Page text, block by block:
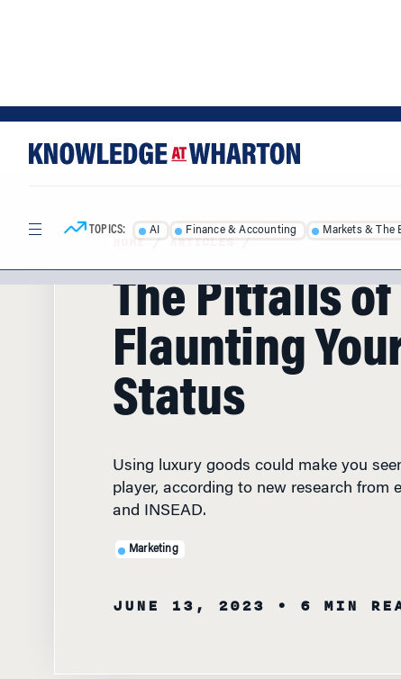
TOPICS: AI Finance & Accounting Markets & The
HOME/ ARTICLES/
The Pitfalls of
Flaunting
Status
player, according to new research from
and INSEAD.